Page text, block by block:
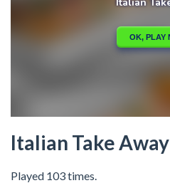
Italian Take Away
Played 103 times.